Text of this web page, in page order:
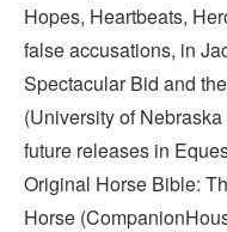
Hopes, Heartbeats,
false accusations, in
Spectacular Bid and
(University of
future releases in
Original Horse Bible:
Horse